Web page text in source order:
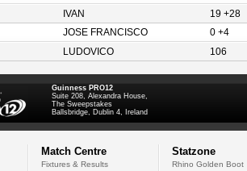
IVAN
19 +28
JOSE FRANCISCO
0 +4
LUDOVICO 106
Guinness PRO12
Suite 208, Alexandra House,
The Sweepstakes
Ballsbridge, Dublin 4, Ireland
Match Centre
Fixtures & Results
Statzone
Rhino Golden Boot